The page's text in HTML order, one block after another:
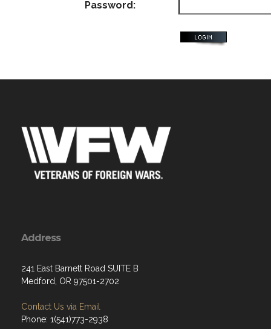
Password:
Address
241 East Barnett Road SUITE B
Medford, OR 97501-2702
Contact Us via Email
Phone: 1(541)773-2938